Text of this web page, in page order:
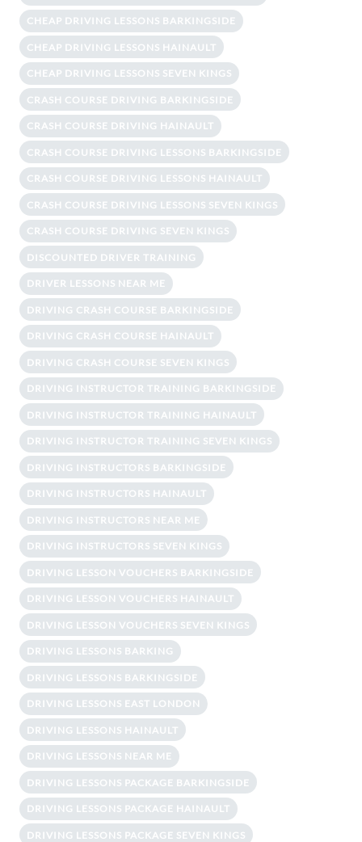
CHEAP DRIVING LESSONS BARKINGSIDE
CHEAP DRIVING LESSONS HAINAULT
CHEAP DRIVING LESSONS SEVEN KINGS
CRASH COURSE DRIVING BARKINGSIDE
CRASH COURSE DRIVING HAINAULT
CRASH COURSE DRIVING LESSONS BARKINGSIDE
CRASH COURSE DRIVING LESSONS HAINAULT
CRASH COURSE DRIVING LESSONS SEVEN KINGS
CRASH COURSE DRIVING SEVEN KINGS
DISCOUNTED DRIVER TRAINING
DRIVER LESSONS NEAR ME
DRIVING CRASH COURSE BARKINGSIDE
DRIVING CRASH COURSE HAINAULT
DRIVING CRASH COURSE SEVEN KINGS
DRIVING INSTRUCTOR TRAINING BARKINGSIDE
DRIVING INSTRUCTOR TRAINING HAINAULT
DRIVING INSTRUCTOR TRAINING SEVEN KINGS
DRIVING INSTRUCTORS BARKINGSIDE
DRIVING INSTRUCTORS HAINAULT
DRIVING INSTRUCTORS NEAR ME
DRIVING INSTRUCTORS SEVEN KINGS
DRIVING LESSON VOUCHERS BARKINGSIDE
DRIVING LESSON VOUCHERS HAINAULT
DRIVING LESSON VOUCHERS SEVEN KINGS
DRIVING LESSONS BARKING
DRIVING LESSONS BARKINGSIDE
DRIVING LESSONS EAST LONDON
DRIVING LESSONS HAINAULT
DRIVING LESSONS NEAR ME
DRIVING LESSONS PACKAGE BARKINGSIDE
DRIVING LESSONS PACKAGE HAINAULT
DRIVING LESSONS PACKAGE SEVEN KINGS